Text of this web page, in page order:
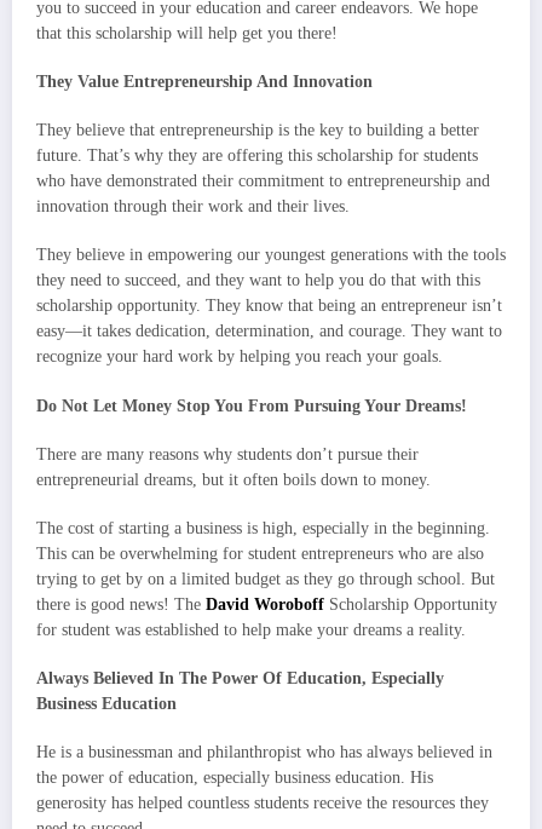
you to succeed in your education and career endeavors. We hope
that this scholarship will help get you there!
They Value Entrepreneurship And Innovation
They believe that entrepreneurship is the key to building a better
future. That’s why they are offering this scholarship for students
who have demonstrated their commitment to entrepreneurship and
innovation through their work and their lives.
They believe in empowering our youngest generations with the tools
they need to succeed, and they want to help you do that with this
scholarship opportunity. They know that being an entrepreneur isn’t
easy—it takes dedication, determination, and courage. They want to
recognize your hard work by helping you reach your goals.
Do Not Let Money Stop You From Pursuing Your Dreams!
There are many reasons why students don’t pursue their
entrepreneurial dreams, but it often boils down to money.
The cost of starting a business is high, especially in the beginning.
This can be overwhelming for student entrepreneurs who are also
trying to get by on a limited budget as they go through school. But
there is good news! The David Woroboff Scholarship Opportunity
for student was established to help make your dreams a reality.
Always Believed In The Power Of Education, Especially
Business Education
He is a businessman and philanthropist who has always believed in
the power of education, especially business education. His
generosity has helped countless students receive the resources they